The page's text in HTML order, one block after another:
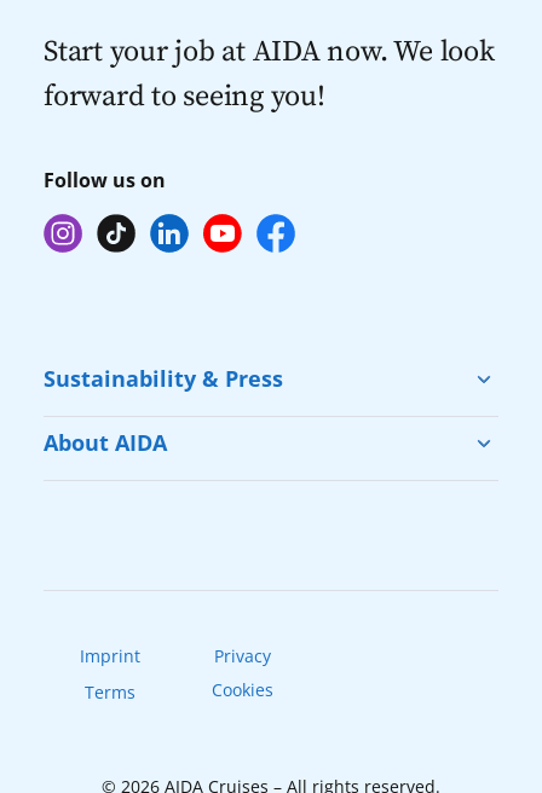
Start your job at AIDA now. We look
forward to seeing you!
Follow us on
Sustainability & Press
Sustainability
Cruise & Help
About AIDA
AIDAradio
Imprint
Privacy
Terms
Cookies
© 2026 AIDA Cruises – All rights reserved.